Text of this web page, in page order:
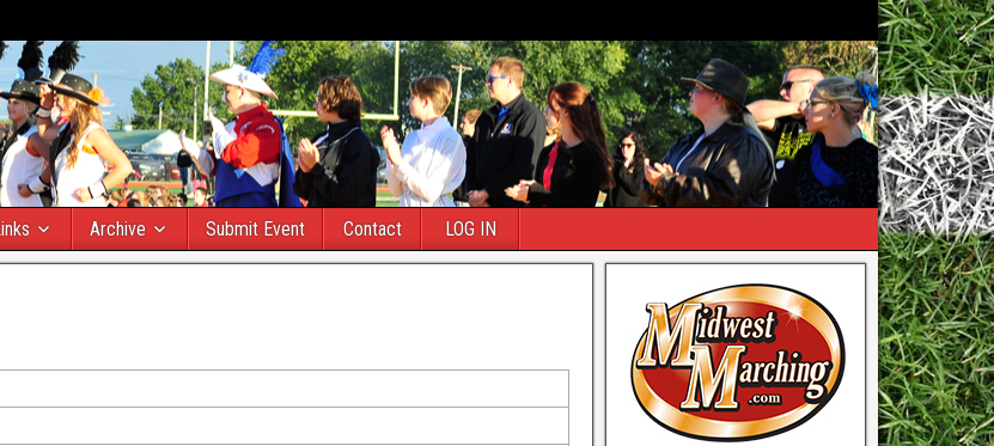
Archive Submit Event Contact LOG IN